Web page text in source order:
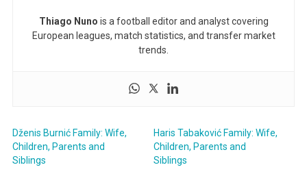
Thiago Nuno is a football editor and analyst covering
European leagues, match statistics, and transfer market
trends.
Dženis Burnić Family: Wife,
Children, Parents and
Siblings
Haris Tabaković Family: Wife,
Children, Parents and
Siblings